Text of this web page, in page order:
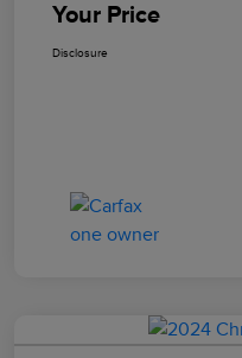
Your Price
Disclosure